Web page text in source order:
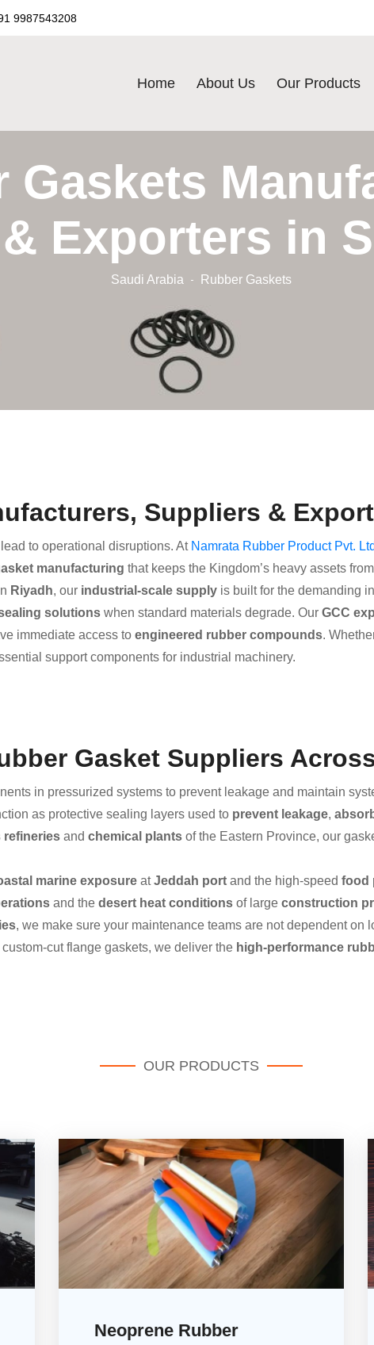
9987543208
Home About Us Our Products
Gaskets
Exporters in
Saudi Arabia Rubber Gaskets
Suppliers &
to operational disruptions. At Namrata Rubber Product Pvt. Ltd
manufacturing that keeps the Kingdom’s heavy assets
Riyadh, our industrial-scale supply is built for the demanding
solutions when standard materials degrade. Our GCC
immediate access to engineered rubber compounds.
support components for industrial machinery.
Gasket Suppliers
in pressurized systems to prevent leakage and maintain
as protective sealing layers used to prevent leakage,
refineries and chemical plants of the Eastern Province, our
marine exposure atJeddah port and the high-speed food
and the desert heat conditions of large construction
, we make sure your maintenance teams are not dependent on
cut flange gaskets, we deliver the high-performance
OUR PRODUCTS
Neoprene Rubber